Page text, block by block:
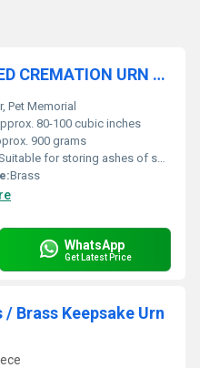
BRASS PET PAW PRINTED CREMATION URN FUNERAL SUPPLIES
Pet Memorial
80-100 cubic inches
900 grams
for storing ashes of small to medium pets
Brass
WhatsApp
Get Latest Price
/ Brass Keepsake Urn